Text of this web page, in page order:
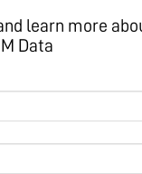
learn more
Data